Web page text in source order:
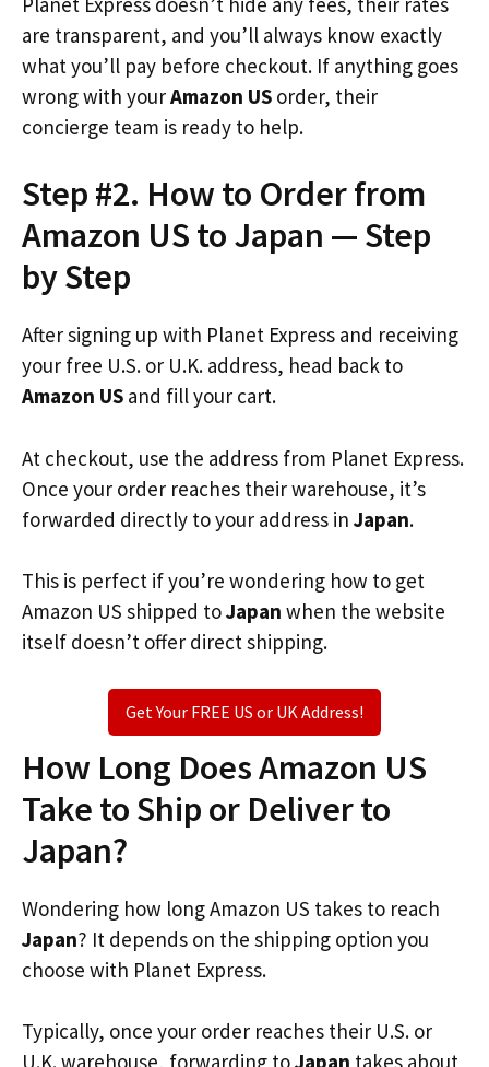
are transparent, and you’ll always know exactly
what you’ll pay before checkout. If anything goes
wrong with yourAmazon US order, their
concierge team is ready to help.
Step #2. How to Order from
Amazon US to Japan — Step
by Step
After signing up with Planet Express and receiving
your free U.S. or U.K. address, head back to
Amazon US and fill your cart.
At checkout, use the address from Planet Express.
Once your order reaches their warehouse, it’s
forwarded directly to your address in Japan.
This is perfect if you’re wondering how to get
Amazon US shipped toJapan when the website
itself doesn’t offer direct shipping.
Get Your FREE US or UK Address!
How Long Does Amazon US
Take to Ship or Deliver to
Japan?
Wondering how long Amazon US takes to reach
Japan? It depends on the shipping option you
choose with Planet Express.
Typically, once your order reaches their U.S. or
U.K. warehouse, forwarding toJapan takes about